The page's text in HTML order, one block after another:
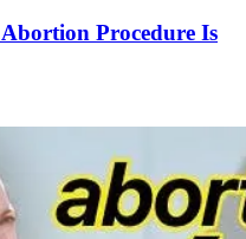
Procedure Is